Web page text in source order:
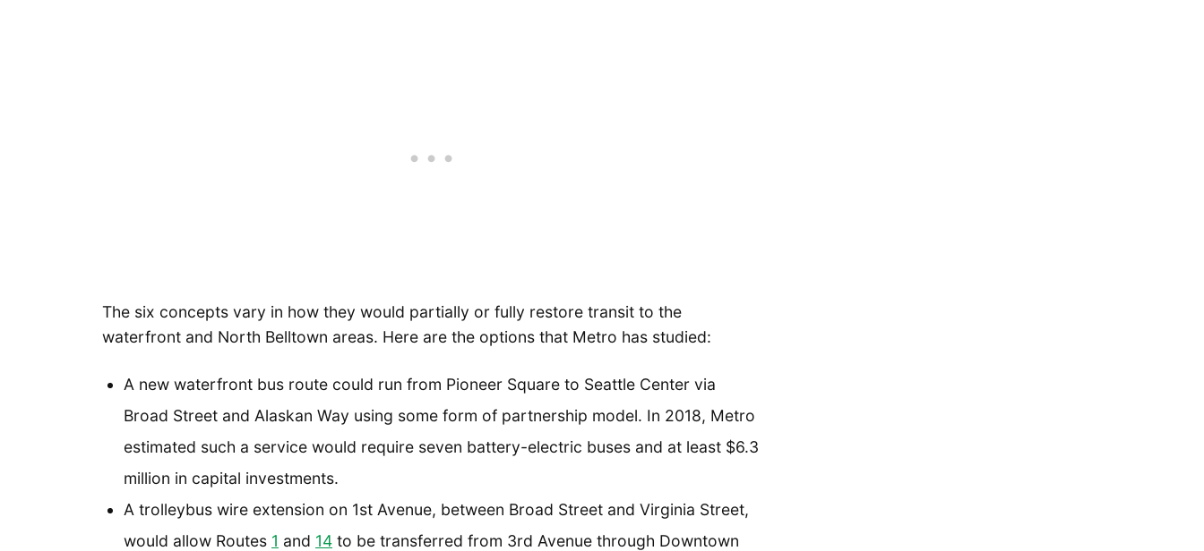
The six concepts vary in how they would partially or fully restore transit to the
waterfront and North Belltown areas. Here are the options that Metro has studied:
A new waterfront bus route could run from Pioneer Square to Seattle Center via
Broad Street and Alaskan Way using some form of partnership model. In 2018, Metro
estimated such a service would require seven battery-electric buses and at least $6.3
million in capital investments.
A trolleybus wire extension on 1st Avenue, between Broad Street and Virginia Street,
would allow Routes 1 and 14 to be transferred from 3rd Avenue through Downtown